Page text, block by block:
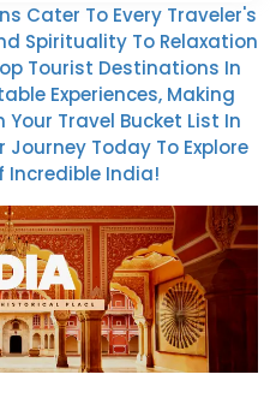
Cater To Every Traveler's
Spirituality To Relaxation
Tourist Destinations In
Experiences, Making
Travel Bucket List In
Today To Explore
Incredible India!